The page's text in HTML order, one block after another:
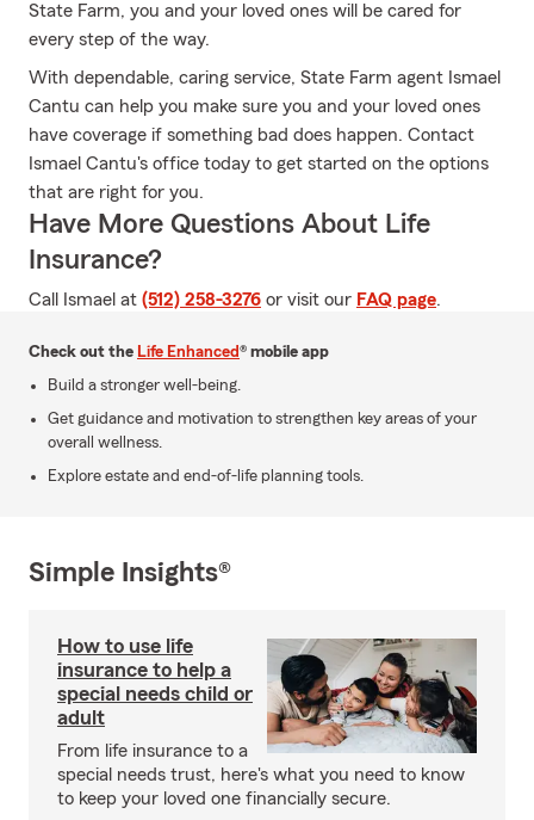
State Farm, you and your loved ones will be cared for
every step of the way.
With dependable, caring service, State Farm agent Ismael
Cantu can help you make sure you and your loved ones
have coverage if something bad does happen. Contact
Ismael Cantu's office today to get started on the options
that are right for you.
Have More Questions About Life
Insurance?
Call Ismael at (512) 258-3276 or visit our FAQ page.
Check out the Life Enhanced® mobile app
Build a stronger well-being.
Get guidance and motivation to strengthen key areas of your
overall wellness.
Explore estate and end-of-life planning tools.
Simple Insights®
How to use life
insurance to help a
special needs child or
adult
From life insurance to a
special needs trust, here's what you need to know
to keep your loved one financially secure.